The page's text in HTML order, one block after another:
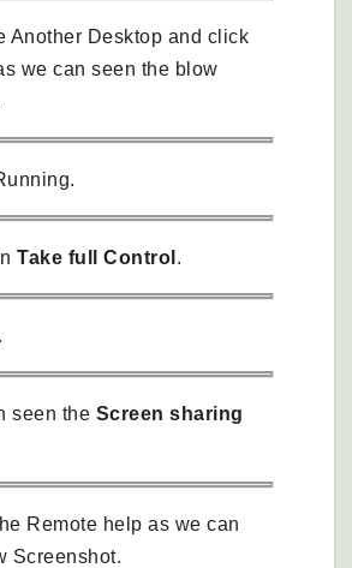
Another Desktop and click
we can seen the blow
Take full Control .
.
seen the Screen sharing
Remote help as we can
Screenshot.